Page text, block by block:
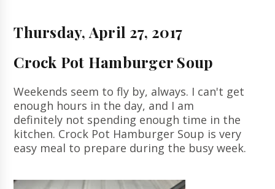
Thursday, April 27, 2017
Crock Pot Hamburger Soup
Weekends seem to fly by, always. I can't get
enough hours in the day, and I am
definitely not spending enough time in the
kitchen. Crock Pot Hamburger Soup is very
easy meal to prepare during the busy week.